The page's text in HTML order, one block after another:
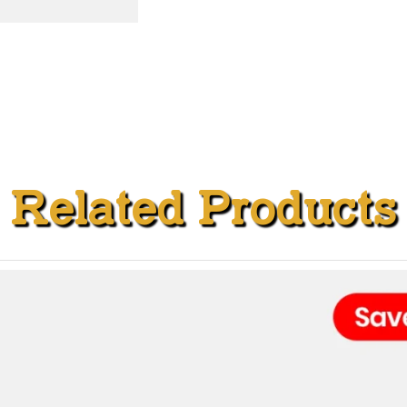
Related Products